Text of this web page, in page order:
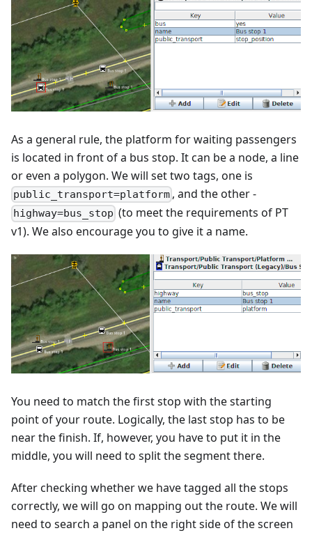
As a general rule, the platform for waiting passengers
is located in front of a bus stop. It can be a node, a line
or even a polygon. We will set two tags, one is
public_transport=platform , and the other -
highway=bus_stop (to meet the requirements of PT
v1). We also encourage you to give it a name.
You need to match the first stop with the starting
point of your route. Logically, the last stop has to be
near the finish. If, however, you have to put it in the
middle, you will need to split the segment there.
After checking whether we have tagged all the stops
correctly, we will go on mapping out the route. We will
need to search a panel on the right side of the screen